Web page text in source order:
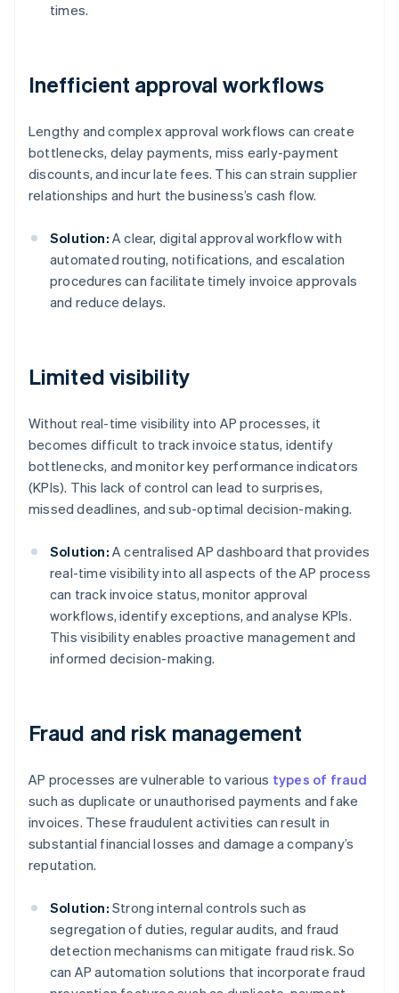
times.
Inefficient approval workflows
Lengthy and complex approval workflows can create
bottlenecks, delay payments, miss early-payment
discounts, and incur late fees. This can strain supplier
relationships and hurt the business’s cash flow.
Solution: A clear, digital approval workflow with
automated routing, notifications, and escalation
procedures can facilitate timely invoice approvals
and reduce delays.
Limited visibility
Without real-time visibility into AP processes, it
becomes difficult to track invoice status, identify
bottlenecks, and monitor key performance indicators
(KPIs). This lack of control can lead to surprises,
missed deadlines, and sub-optimal decision-making.
Solution: A centralised AP dashboard that provides
real-time visibility into all aspects of the AP process
can track invoice status, monitor approval
workflows, identify exceptions, and analyse KPIs.
This visibility enables proactive management and
informed decision-making.
Fraud and risk management
AP processes are vulnerable to various types of fraud
such as duplicate or unauthorised payments and fake
invoices. These fraudulent activities can result in
substantial financial losses and damage a company’s
reputation.
Solution: Strong internal controls such as
segregation of duties, regular audits, and fraud
detection mechanisms can mitigate fraud risk. So
can AP automation solutions that incorporate fraud